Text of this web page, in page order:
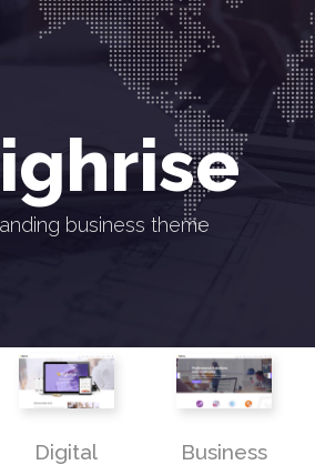
ighrise
business theme
Digital
Business